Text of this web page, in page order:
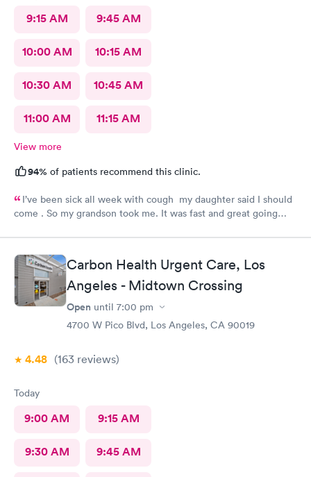
9:15 AM 9:45 AM
10:00 AM 10:15 AM
10:30 AM 10:45 AM
11:00 AM 11:15 AM
View more
94% of patients recommend this clinic.
I’ve been sick all week with cough my daughter said I should
come . So my grandson took me. It was fast and great going
.. I feel a lot better now.. I will go there again and suggest it to
family and friends. Thank you doctor and staff
Carbon Health Urgent Care, Los
Angeles - Midtown Crossing
Open until 7:00 pm
4700 W Pico Blvd, Los Angeles, CA 90019
4.48 (163 reviews)
Today
9:00 AM 9:15 AM
9:30 AM 9:45 AM